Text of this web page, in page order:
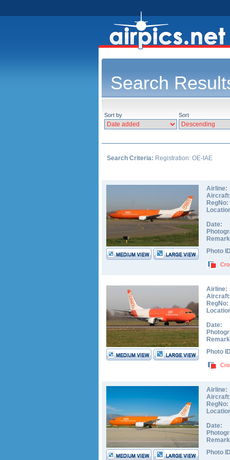
Search
Sort by Sort
Search Criteria: Registration: OE-IAE
Airline:
RegNo:
Date:
Photo
Airline:
RegNo:
Date:
Photo
Airline:
RegNo:
Date:
Photo